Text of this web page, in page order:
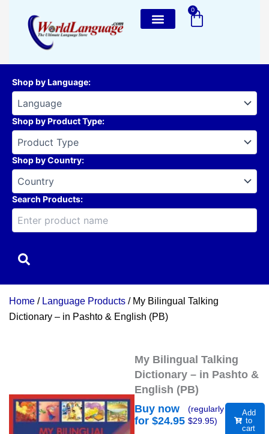
content
0
Cart
Shop by Language:
Shop by Product Type:
Shop by Country:
Search Products:
Home / Language Products / My Bilingual Talking
Dictionary – in Pashto & English (PB)
My Bilingual Talking
Dictionary – in Pashto &
English (PB)
Buy now
for $24.95
(regularly
$29.95)
Add
to
cart